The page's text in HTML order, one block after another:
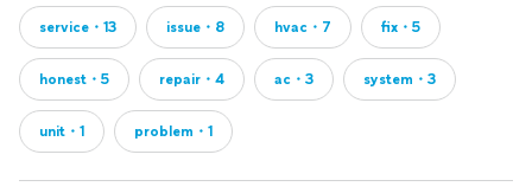
service・13 issue・8 hvac・7 fix・5
honest・5 repair・4 ac・3 system・3
unit・1 problem・1